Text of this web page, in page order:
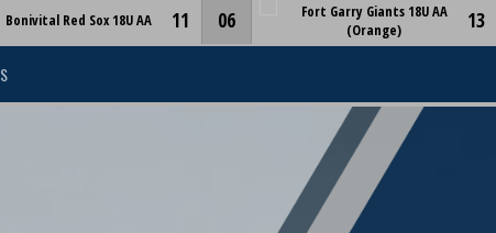
Bonivital Red Sox 18U AA
11
06
Fort Garry Giants 18U AA
(Orange)
13